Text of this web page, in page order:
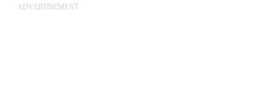
ADVERTISEMENT